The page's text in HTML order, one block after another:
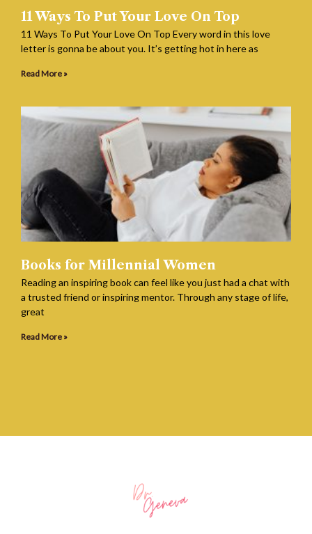
11 Ways To Put Your Love On Top
11 Ways To Put Your Love On Top Every word in this love
letter is gonna be about you. It’s getting hot in here as
Read More »
Books for Millennial Women
Reading an inspiring book can feel like you just had a chat with
a trusted friend or inspiring mentor. Through any stage of life,
great
Read More »